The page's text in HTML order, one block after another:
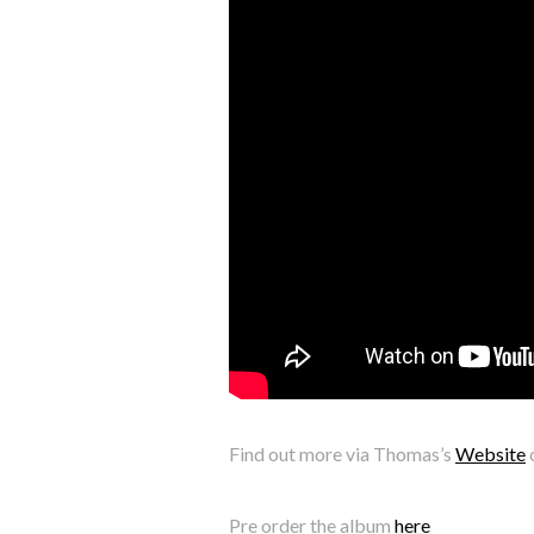
Find out more via Thomas’s Website
Pre order the album here